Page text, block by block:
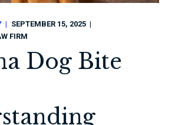
SEPTEMBER 15, 2025
FIRM
Dog Bite